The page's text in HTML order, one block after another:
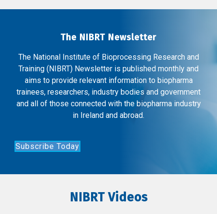
The NIBRT Newsletter
The National Institute of Bioprocessing Research and
Training (NIBRT) Newsletter is published monthly and
aims to provide relevant information to biopharma
trainees, researchers, industry bodies and government
and all of those connected with the biopharma industry
in Ireland and abroad.
Subscribe Today
NIBRT Videos